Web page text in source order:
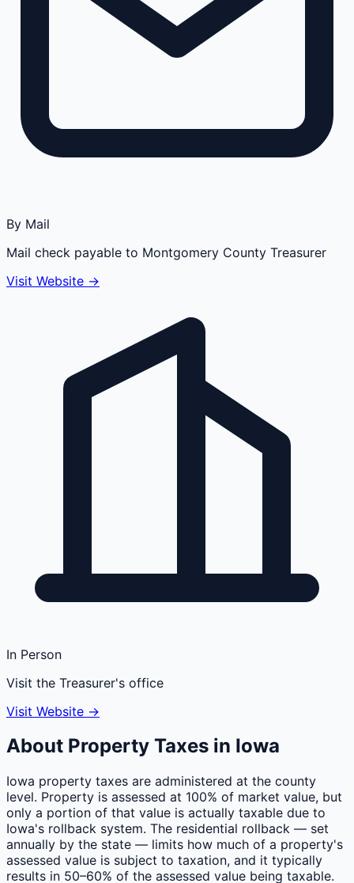
By Mail
Mail check payable to Montgomery County Treasurer
Visit Website →
In Person
Visit the Treasurer's office
Visit Website →
About Property Taxes in Iowa
Iowa property taxes are administered at the county
level. Property is assessed at 100% of market value, but
only a portion of that value is actually taxable due to
Iowa's rollback system. The residential rollback — set
annually by the state — limits how much of a property's
assessed value is subject to taxation, and it typically
results in 50–60% of the assessed value being taxable.